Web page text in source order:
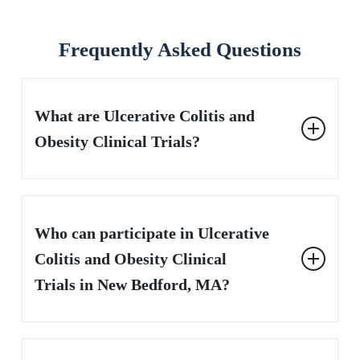
Frequently Asked Questions
What are Ulcerative Colitis and
Obesity Clinical Trials?
reduce symptoms and support a healthier weight.
Who can participate in Ulcerative
Colitis and Obesity Clinical
Trials in New Bedford, MA?